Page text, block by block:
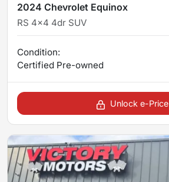
2024 Chevrolet Equinox
RS 4x4 4dr SUV
Condition:
Certified Pre-owned
Unlock e-Price